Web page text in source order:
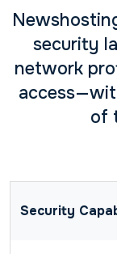
security
network
of